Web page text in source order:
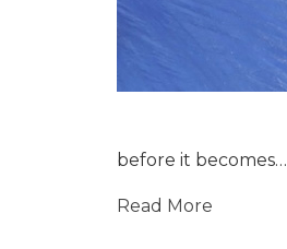
before it becomes…
Read More